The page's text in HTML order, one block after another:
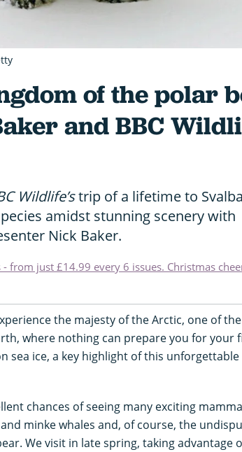
of the polar
and BBC
Wildlife’strip of a lifetime to
amidst stunning scenery with
Nick Baker.
from just £14.99 every 6 issues. Christmas
the majesty of the Arctic, one of
where nothing can prepare you for your
sea ice, a key highlight of this unforgettable
chances of seeing many exciting
minke whales and, of course, the
We visit in late spring, taking advantage